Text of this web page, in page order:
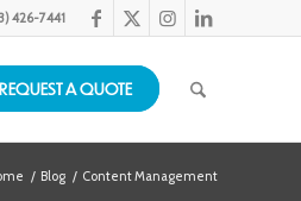
426-7441
REQUEST A QUOTE
/ Blog / Content Management